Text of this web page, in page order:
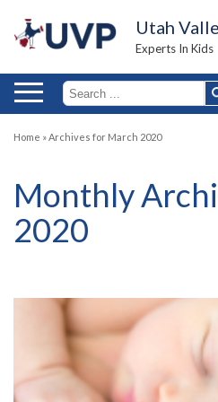
Utah
Experts In Kids
Home »Archives for March 2020
Monthly
2020